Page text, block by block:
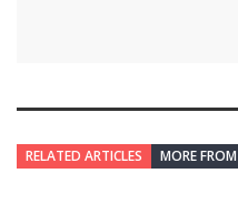
RELATED ARTICLES MORE